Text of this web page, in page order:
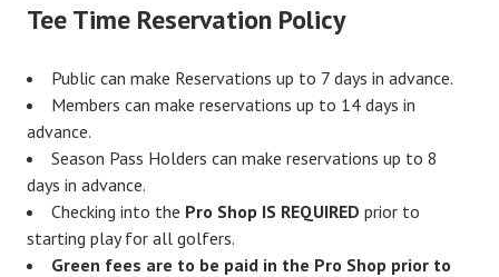
Tee Time Reservation Policy
Public can make Reservations up to 7 days in advance.
Members can make reservations up to 14 days in
advance.
Season Pass Holders can make reservations up to 8
days in advance.
Checking into the Pro Shop IS REQUIRED prior to
starting play for all golfers.
Green fees are to be paid in the Pro Shop prior to